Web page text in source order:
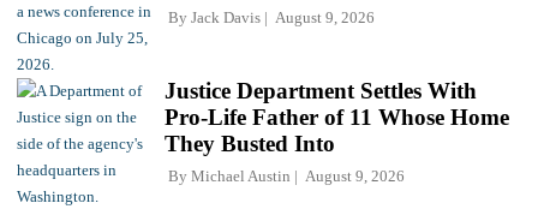
By Jack Davis August 9, 2026
Justice Department Settles With
Pro-Life Father of 11 Whose Home
They Busted Into
By Michael Austin August 9, 2026